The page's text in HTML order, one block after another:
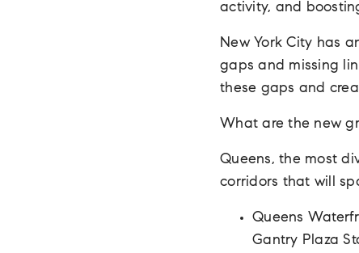
activity, and
New York City has
gaps and missing
these gaps and
What are the new
Queens, the most
corridors that will
Queens
Gantry Plaza